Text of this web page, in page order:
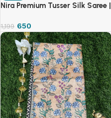
Nira Premium Tusser Silk Saree |
1,199 650